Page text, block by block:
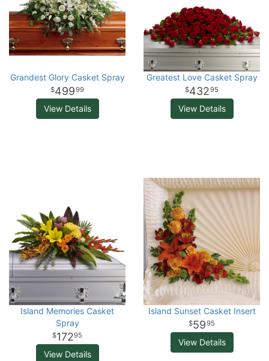
Grandest Glory Casket Spray
49999
View Details
Greatest Love Casket Spray
43295
View Details
Island Memories Casket
Spray
17295
View Details
Island Sunset Casket Insert
5995
View Details